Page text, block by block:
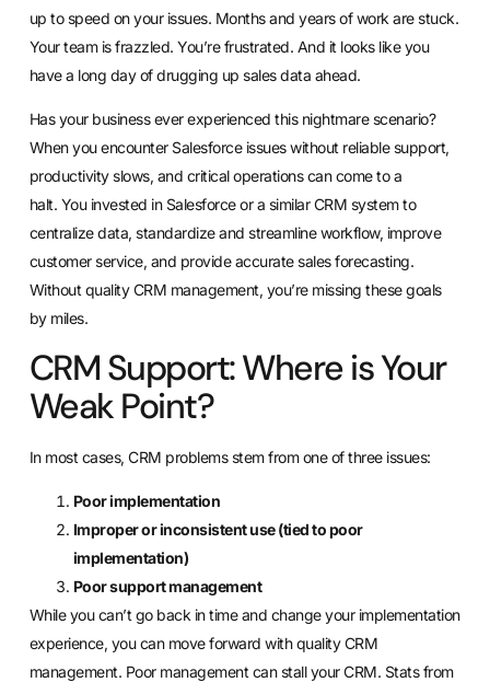
up to speed on your issues. Months and years of work are stuck.
Your team is frazzled. You’re frustrated. And it looks like you
have a long day of drugging up sales data ahead.
Has your business ever experienced this nightmare scenario?
When you encounter Salesforce issues without reliable support,
productivity slows, and critical operations can come to a
halt. You invested in Salesforce or a similar CRM system to
centralize data, standardize and streamline workflow, improve
customer service, and provide accurate sales forecasting.
Without quality CRM management, you’re missing these goals
by miles.
CRM Support: Where is Your
Weak Point?
In most cases,CRM problems stem from one of three issues:
Poor implementation
Improper or inconsistent use (tied to poor
implementation)
Poor support management
While you can’t go back in time and change your implementation
experience, you can move forward with quality CRM
management. Poor management can stall your CRM. Stats from